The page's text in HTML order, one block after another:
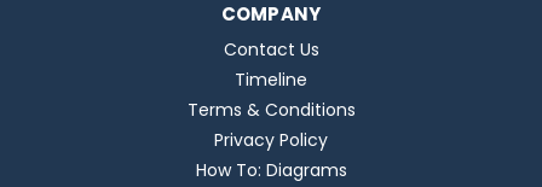
COMPANY
Contact Us
Timeline
Terms & Conditions
Privacy Policy
How To: Diagrams